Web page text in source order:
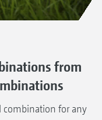
from
combination for any